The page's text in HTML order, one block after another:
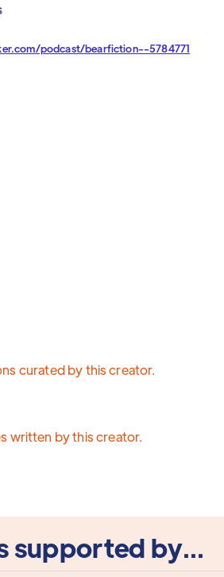
podcast/bearfiction--5784771
curated by this creator.
written by this creator.
supported by...